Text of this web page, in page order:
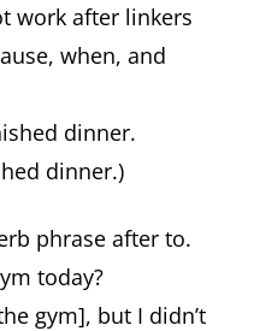
work after linkers
when, and
dinner.
dinner.)
phrase after to.
today?
gym], but I didn’t